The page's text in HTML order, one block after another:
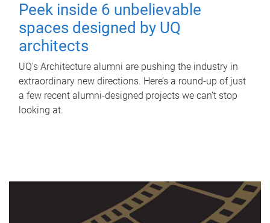
Peek inside 6 unbelievable
spaces designed by UQ
architects
UQ's Architecture alumni are pushing the industry in
extraordinary new directions. Here’s a round-up of just
a few recent alumni-designed projects we can’t stop
looking at.